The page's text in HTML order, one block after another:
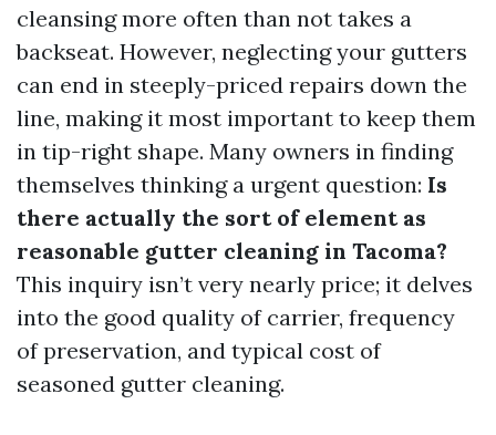
cleansing more often than not takes a
backseat. However, neglecting your gutters
can end in steeply-priced repairs down the
line, making it most important to keep them
in tip-right shape. Many owners in finding
themselves thinking a urgent question: Is
there actually the sort of element as
reasonable gutter cleaning in Tacoma?
This inquiry isn’t very nearly price; it delves
into the good quality of carrier, frequency
of preservation, and typical cost of
seasoned gutter cleaning.